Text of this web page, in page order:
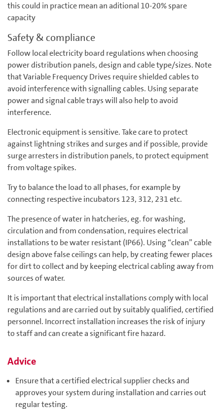
this could in practice mean an aditional 10-20% spare
capacity
Safety & compliance
Follow local electricity board regulations when choosing
power distribution panels, design and cable type/sizes. Note
that Variable Frequency Drives require shielded cables to
avoid interference with signalling cables. Using separate
power and signal cable trays will also help to avoid
interference.
Electronic equipment is sensitive. Take care to protect
against lightning strikes and surges and if possible, provide
surge arresters in distribution panels, to protect equipment
from voltage spikes.
Try to balance the load to all phases, for example by
connecting respective incubators 123, 312, 231 etc.
The presence of water in hatcheries, eg. for washing,
circulation and from condensation, requires electrical
installations to be water resistant (IP66). Using “clean” cable
design above false ceilings can help, by creating fewer places
for dirt to collect and by keeping electrical cabling away from
sources of water.
It is important that electrical installations comply with local
regulations and are carried out by suitably qualified, certified
personnel. Incorrect installation increases the risk of injury
to staff and can create a significant fire hazard.
Advice
Ensure that a certified electrical supplier checks and
approves your system during installation and carries out
regular testing.